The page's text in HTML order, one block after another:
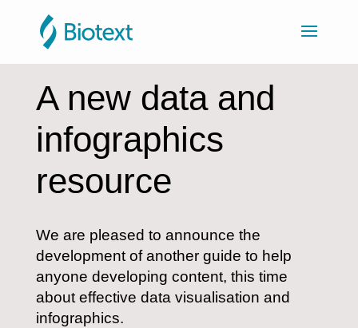
A new data and
infographics
resource
We are pleased to announce the
development of another guide to help
anyone developing content, this time
about effective data visualisation and
infographics.